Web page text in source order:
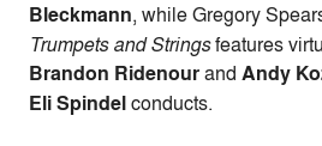
Bleckmann, while Gregory
Trumpets and Stringsfeatures
Brandon Ridenourand Andy
Eli Spindelconducts.